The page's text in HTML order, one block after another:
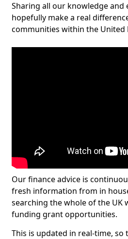
Sharing all our knowledge and
hopefully make a real
communities within the United
Our finance advice is
fresh information from in
searching the whole of the UK
funding grant opportunities.
This is updated in real-time, so